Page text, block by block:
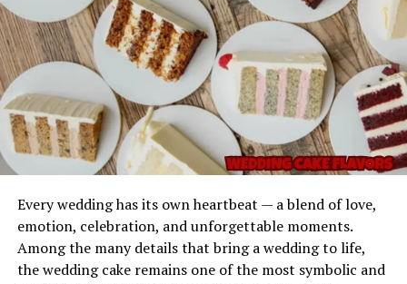
dependable in scenarios where control is important. It
does not leak easily, does not fully liquefy under normal
conditions, and maintains structure without hardening
too quickly.
Safe to Handle
The properties of Gel Ooru make it user-friendly. It does
not typically require extreme precautions and can be
applied, shaped, or positioned with minimal effort.
Versatile Applications
Every memorable phrase begins with a spark—
something that makes it stand out from ordinary
Every wedding has its own heartbeat — a blend of love,
emotion, celebration, and unforgettable moments.
Among the many details that bring a wedding to life,
the wedding cake remains one of the most symbolic and